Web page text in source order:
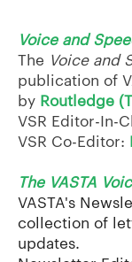
Voice and
The Voice and
publication of
by Routledge
VSR Editor-In-
VSR Co-Editor:
The VASTA
VASTA's
collection of
updates.